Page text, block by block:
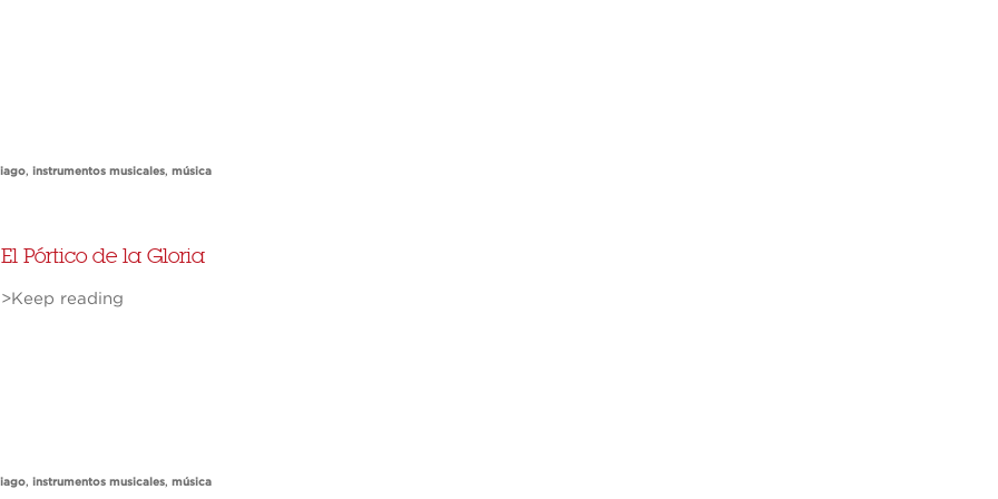
, instrumentos musicales, música
El Pórtico de la Gloria
>Keep reading
, instrumentos musicales, música